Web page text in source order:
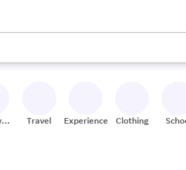
use the up and down arrow keys to
Travel Experiences Clothing